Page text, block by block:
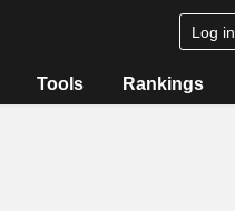
Log in
Tools Rankings